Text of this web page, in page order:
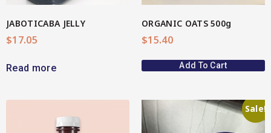
JABOTICABA JELLY
$17.05
Read more
ORGANIC OATS 500g
$15.40
Add To Cart
Sale!